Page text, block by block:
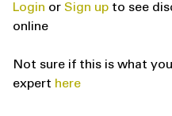
Login or Sign up to see
online
Not sure if this is what
expert here